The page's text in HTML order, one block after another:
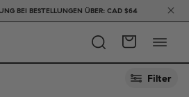
BEI BESTELLUNGEN ÜBER: CAD $64
Filter